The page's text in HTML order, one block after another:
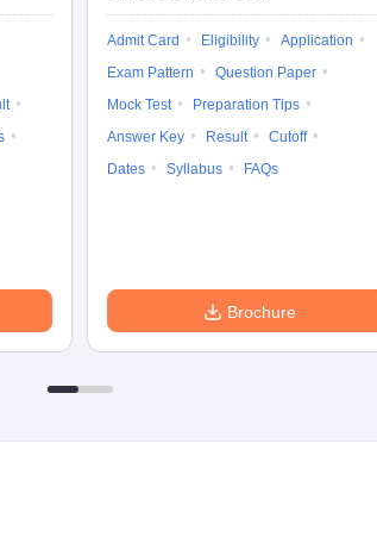
Admit Card Eligibility
Application
Exam Pattern
Question Paper
Mock Test
Preparation Tips
Answer Key
Result
Cutoff
Dates
Syllabus FAQs
Brochure